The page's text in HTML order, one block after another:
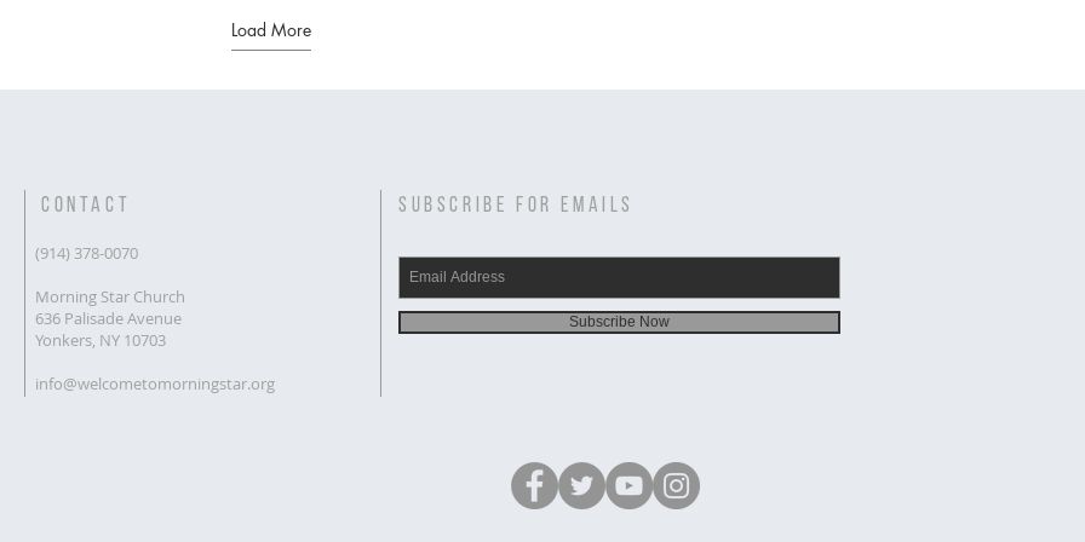
Load More
CONTACT
(914) 378-0070
Morning Star Church
636 Palisade Avenue
Yonkers, NY 10703
info@welcometomorningstar.org
Subscribe Now
SUBSCRIBE FOR EMAILS